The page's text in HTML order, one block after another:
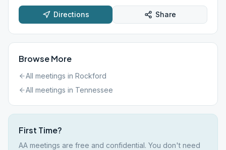
Directions Share
Browse More
All meetings in Rockford
All meetings in Tennessee
First Time?
AA meetings are free and confidential. You don't need